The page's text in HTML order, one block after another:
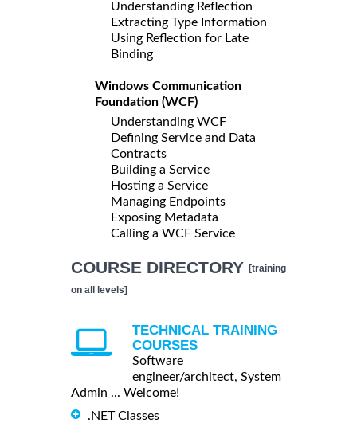
Understanding Reflection
Extracting Type Information
Using Reflection for Late
Binding
Windows Communication
Foundation (WCF)
Understanding WCF
Defining Service and Data
Contracts
Building a Service
Hosting a Service
Managing Endpoints
Exposing Metadata
Calling a WCF Service
COURSE DIRECTORY [training
on all levels]
TECHNICAL TRAINING
COURSES
Software
engineer/architect, System
Admin ... Welcome!
.NET Classes